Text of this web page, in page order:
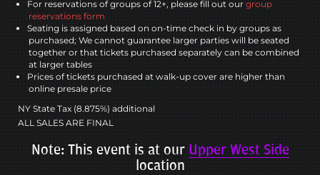
For reservations of groups of 12+, please fill out our group
reservations form
Seating is assigned based on on-time check in by groups as
purchased; We cannot guarantee larger parties will be seated
together or that tickets purchased separately can be combined
at larger tables
Prices of tickets purchased at walk-up cover are higher than
online presale price
NY State Tax (8.875%) additional
ALL SALES ARE FINAL
Note: This event is at our Upper West Side
location